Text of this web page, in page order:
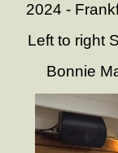
2024 -
Left to right
Bonnie